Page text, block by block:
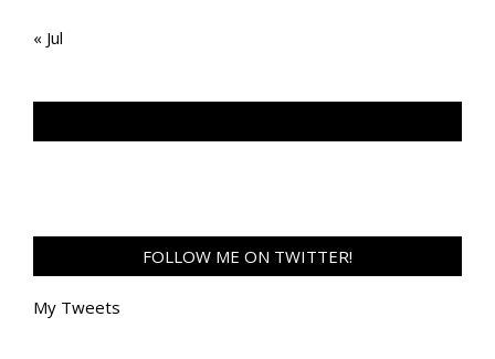
« Jul
FOLLOW ME ON TWITTER!
My Tweets